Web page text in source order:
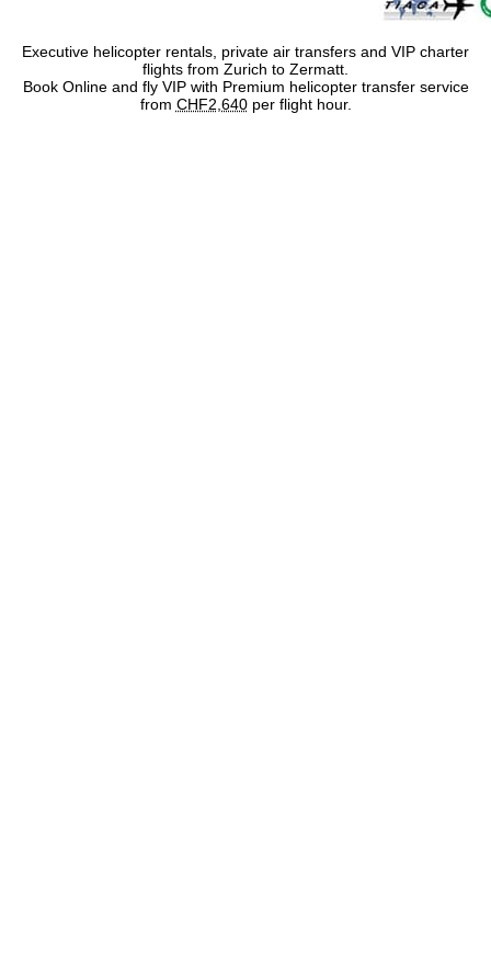
Executive helicopter rentals, private air transfers and VIP charter
flights from Zurich to Zermatt.
Book Online and fly VIP with Premium helicopter transfer service
from CHF2,640per flight hour.